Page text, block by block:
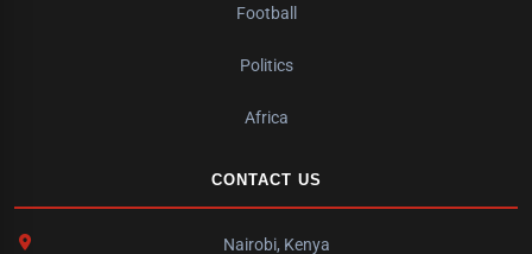
Football
Politics
Africa
CONTACT US
Nairobi, Kenya